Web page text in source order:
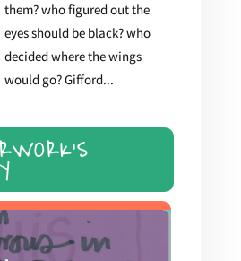
them? who figured out the
eyes should be black? who
decided where the wings
would go? Gifford...